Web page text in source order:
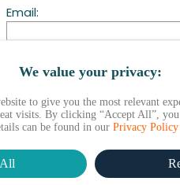
Email:
We value your privacy:
to give you the most relevant
visits. By clicking “Accept All”,
can be found in our Privacy Policy